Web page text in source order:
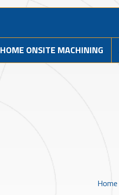
HOME ONSITE MACHINING
Home